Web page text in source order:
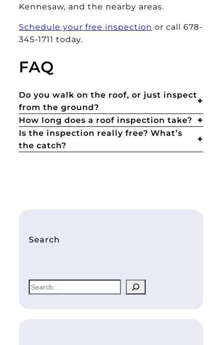
Kennesaw, and the nearby areas.
Schedule your free inspection or call 678-
345-1711 today.
FAQ
Do you walk on the roof, or just inspect
from the ground?
How long does a roof inspection take?
Is the inspection really free? What’s
the catch?
Search
S
e
a
r